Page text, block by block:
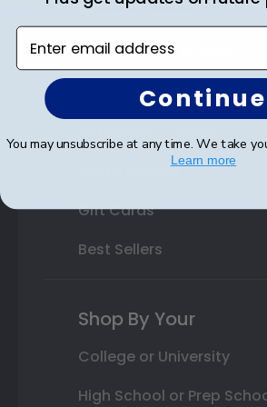
Custom Frames
Varsity Letter Frames
Class Photo Frames
Photo Frames
Gift Cards
Best Sellers
Shop By Your
College or University
High School or Prep
Enter email address
Continue
You may unsubscribe at any time. We take
Learn more